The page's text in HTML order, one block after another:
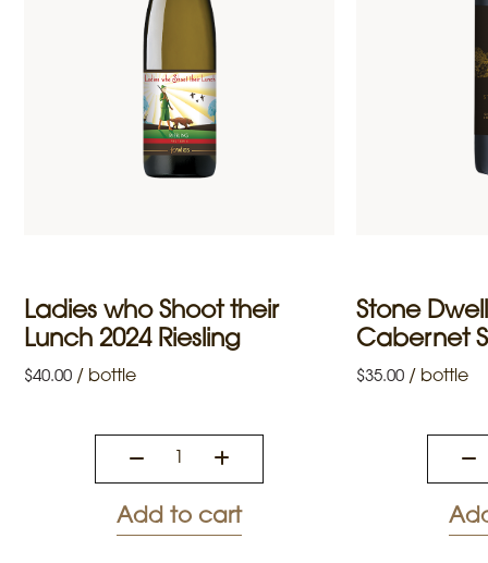
Ladies who Shoot their
Lunch 2024 Riesling
$40.00 / bottle
Add to cart
Stone
Cabernet
$35.00 / bottle